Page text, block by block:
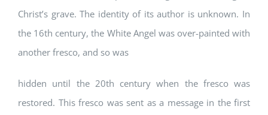
Christ’s grave. The identity of its author is unknown. In
the 16th century, the White Angel was over-painted with
another fresco, and so was
hidden until the 20th century when the fresco was
restored. This fresco was sent as a message in the first